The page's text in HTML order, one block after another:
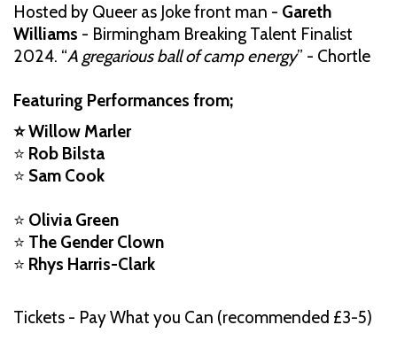
Hosted by Queer as Joke front man - Gareth
Williams - Birmingham Breaking Talent Finalist
2024. “A gregarious ball of camp energy” - Chortle
Featuring Performances from;
⭐ Willow Marler
⭐ Rob Bilsta
⭐ Sam Cook
⭐ Olivia Green
⭐ The Gender Clown
⭐ Rhys Harris-Clark
Tickets - Pay What you Can (recommended £3-5)